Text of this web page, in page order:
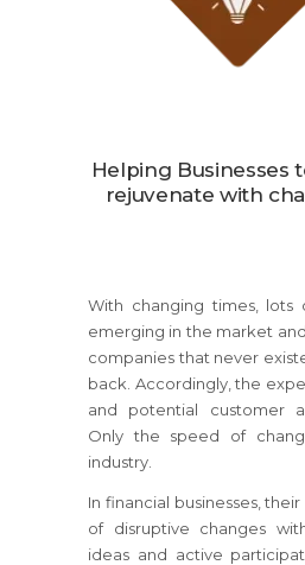
Helping Businesses
rejuvenate with
With changing times, lots
emerging in the market
companies that never
back. Accordingly, the
and potential customer
Only the speed of
industry.
In financial businesses,
of disruptive changes
ideas and active